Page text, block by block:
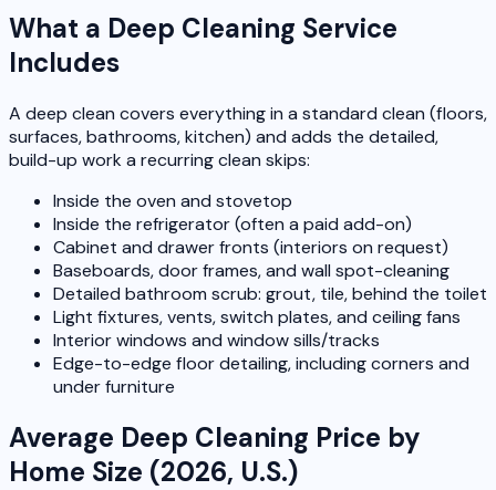
What a Deep Cleaning Service
Includes
A deep clean covers everything in a standard clean (floors,
surfaces, bathrooms, kitchen) and adds the detailed,
build-up work a recurring clean skips:
Inside the oven and stovetop
Inside the refrigerator (often a paid add-on)
Cabinet and drawer fronts (interiors on request)
Baseboards, door frames, and wall spot-cleaning
Detailed bathroom scrub: grout, tile, behind the toilet
Light fixtures, vents, switch plates, and ceiling fans
Interior windows and window sills/tracks
Edge-to-edge floor detailing, including corners and
under furniture
Average Deep Cleaning Price by
Home Size (2026, U.S.)